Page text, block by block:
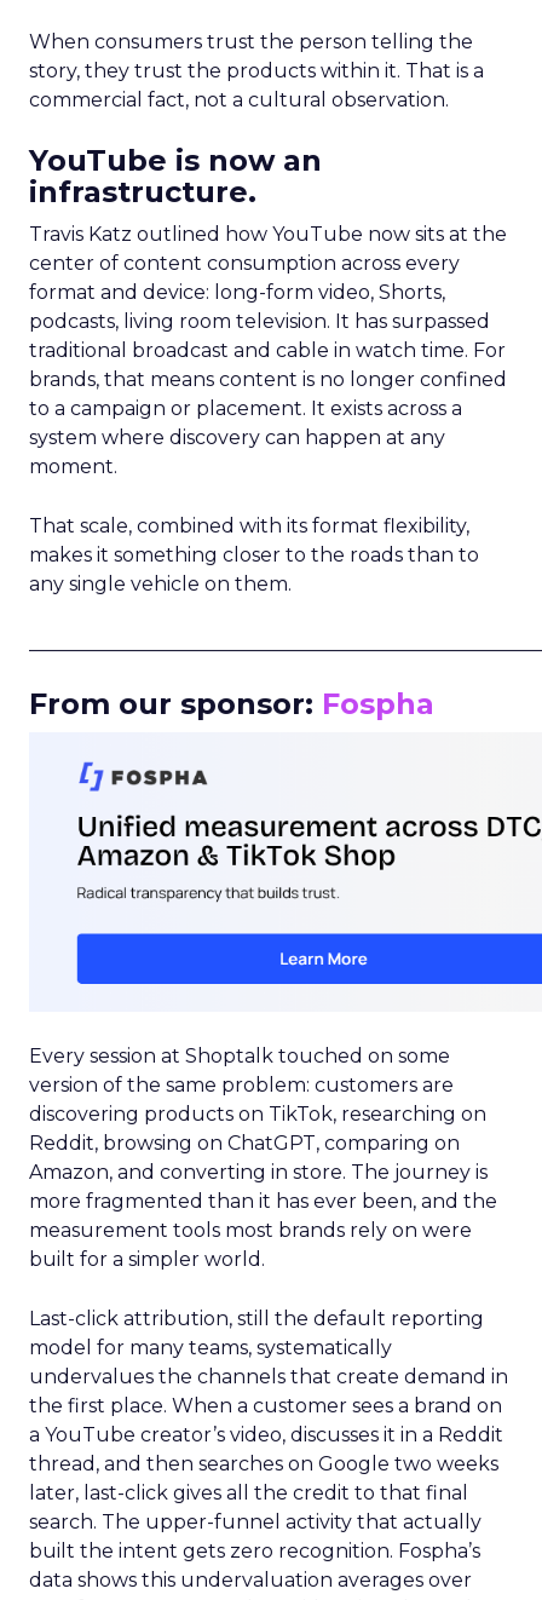
When consumers trust the person telling the
story, they trust the products within it. That is a
commercial fact, not a cultural observation.
YouTube is now an
infrastructure.
Travis Katz outlined how YouTube now sits at the
center of content consumption across every
format and device: long-form video, Shorts,
podcasts, living room television. It has surpassed
traditional broadcast and cable in watch time. For
brands, that means content is no longer confined
to a campaign or placement. It exists across a
system where discovery can happen at any
moment.
That scale, combined with its format flexibility,
makes it something closer to the roads than to
any single vehicle on them.
From our sponsor: Fospha
Every session at Shoptalk touched on some
version of the same problem: customers are
discovering products on TikTok, researching on
Reddit, browsing on ChatGPT, comparing on
Amazon, and converting in store. The journey is
more fragmented than it has ever been, and the
measurement tools most brands rely on were
built for a simpler world.
Last-click attribution, still the default reporting
model for many teams, systematically
undervalues the channels that create demand in
the first place. When a customer sees a brand on
a YouTube creator’s video, discusses it in a Reddit
thread, and then searches on Google two weeks
later, last-click gives all the credit to that final
search. The upper-funnel activity that actually
built the intent gets zero recognition. Fospha’s
data shows this undervaluation averages over